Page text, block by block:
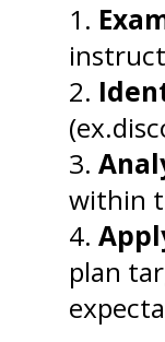
within
plan